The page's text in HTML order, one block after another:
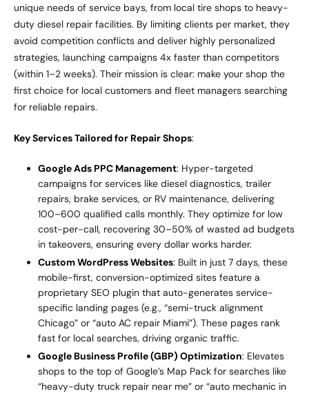
unique needs of service bays, from local tire shops to heavy-
duty diesel repair facilities. By limiting clients per market, they
avoid competition conflicts and deliver highly personalized
strategies, launching campaigns 4x faster than competitors
(within 1–2 weeks). Their mission is clear: make your shop the
first choice for local customers and fleet managers searching
for reliable repairs.
Key Services Tailored for Repair Shops:
Google Ads PPC Management: Hyper-targeted
campaigns for services like diesel diagnostics, trailer
repairs, brake services, or RV maintenance, delivering
100–600 qualified calls monthly. They optimize for low
cost-per-call, recovering 30–50% of wasted ad budgets
in takeovers, ensuring every dollar works harder.
Custom WordPress Websites: Built in just 7 days, these
mobile-first, conversion-optimized sites feature a
proprietary SEO plugin that auto-generates service-
specific landing pages (e.g., “semi-truck alignment
Chicago” or “auto AC repair Miami”). These pages rank
fast for local searches, driving organic traffic.
Google Business Profile (GBP) Optimization: Elevates
shops to the top of Google’s Map Pack for searches like
“heavy-duty truck repair near me” or “auto mechanic in